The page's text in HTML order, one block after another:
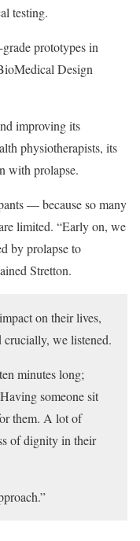
testing.
prototypes in
Design
improving its
physiotherapists, its
with prolapse.
— because so many
limited. “Early on, we
by prolapse to
Stretton.
on their lives,
crucially, we listened.
minutes long;
someone sit
them. A lot of
of dignity in their